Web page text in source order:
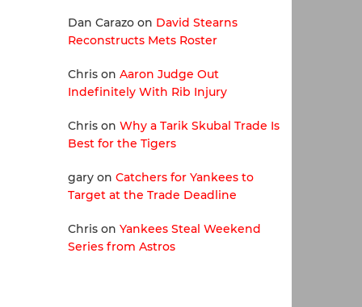
Dan Carazoon David Stearns
Reconstructs Mets Roster
Chrison Aaron Judge Out
Indefinitely With Rib Injury
Chrison Why a Tarik Skubal Trade Is
Best for the Tigers
garyon Catchers for Yankees to
Target at the Trade Deadline
Chrison Yankees Steal Weekend
Series from Astros